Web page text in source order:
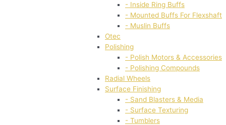
- Inside Ring Buffs
- Mounted Buffs For Flexshaft
- Muslin Buffs
Otec
Polishing
- Polish Motors & Accessories
- Polishing Compounds
Radial Wheels
Surface Finishing
- Sand Blasters & Media
- Surface Texturing
- Tumblers